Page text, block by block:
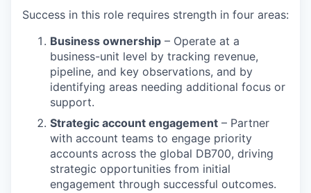
Success in this role requires strength in four areas:
Business ownership – Operate at a
business-unit level by tracking revenue,
pipeline, and key observations, and by
identifying areas needing additional focus or
support.
Strategic account engagement – Partner
with account teams to engage priority
accounts across the global DB700, driving
strategic opportunities from initial
engagement through successful outcomes.